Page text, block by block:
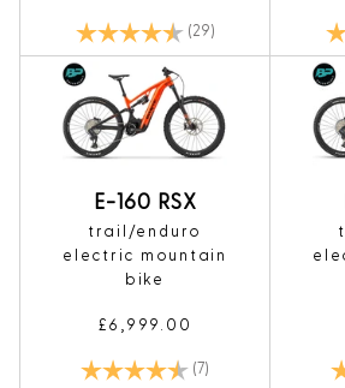
Rating: (29) 4.8 out of 5 stars
E-160 RSX
trail/enduro
electric mountain
bike
£6,999.00
Rating: (7)